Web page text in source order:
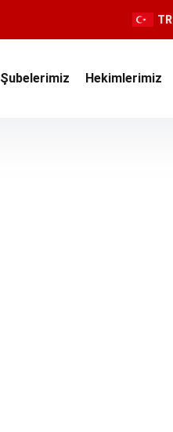
TR
Şubelerimiz Hekimlerimiz